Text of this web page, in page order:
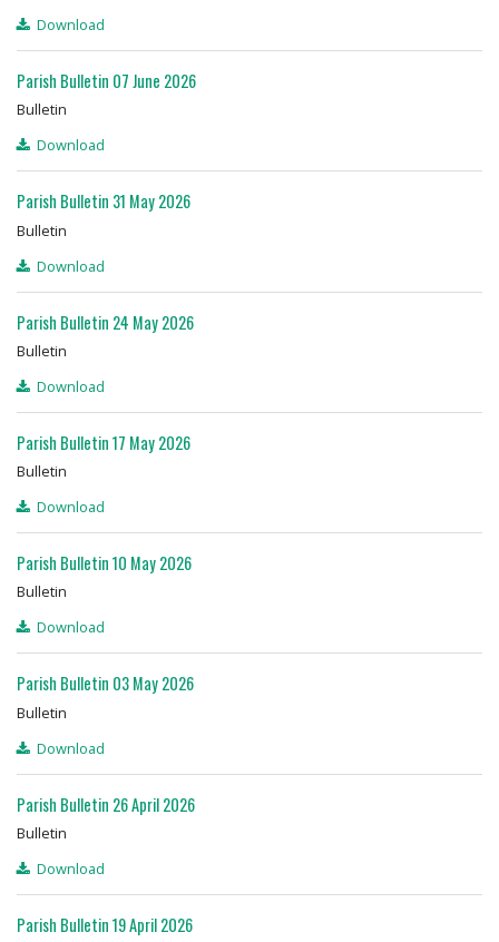
Download
Parish Bulletin 07 June 2026
Bulletin
Download
Parish Bulletin 31 May 2026
Bulletin
Download
Parish Bulletin 24 May 2026
Bulletin
Download
Parish Bulletin 17 May 2026
Bulletin
Download
Parish Bulletin 10 May 2026
Bulletin
Download
Parish Bulletin 03 May 2026
Bulletin
Download
Parish Bulletin 26 April 2026
Bulletin
Download
Parish Bulletin 19 April 2026